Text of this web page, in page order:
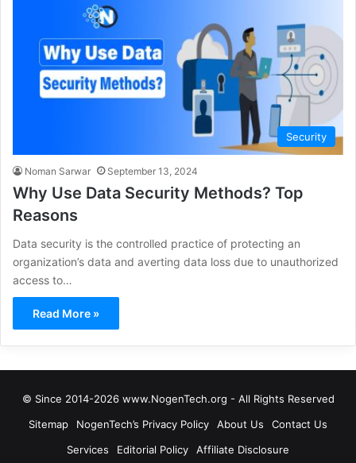
Security
Noman Sarwar September 13, 2024
Why Use Data Security Methods? Top
Reasons
Data security is the controlled practice of protecting an
organization’s data and averting data loss due to unauthorized
access to…
Read More »
© Since 2014-2026 www.NogenTech.org - All Rights Reserved
Sitemap
NogenTech’s Privacy Policy About Us
Contact Us
Services
Editorial Policy Affiliate Disclosure